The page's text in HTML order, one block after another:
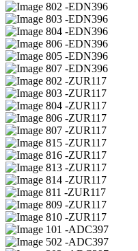
02 -EDN396
03 -EDN396
04 -EDN396
06 -EDN396
05 -EDN396
07 -EDN396
02 -ZUR117
03 -ZUR117
04 -ZUR117
06 -ZUR117
07 -ZUR117
15 -ZUR117
16 -ZUR117
13 -ZUR117
14 -ZUR117
11 -ZUR117
09 -ZUR117
10 -ZUR117
01 -ADC397
02 -ADC397